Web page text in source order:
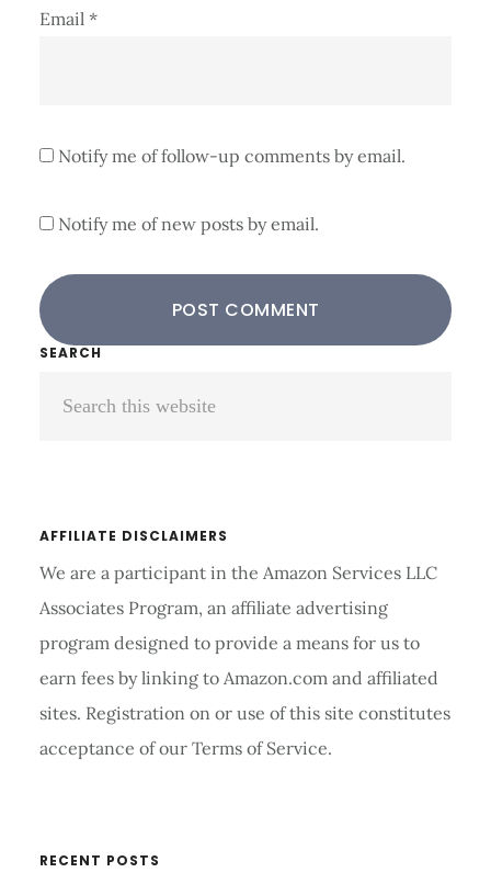
Email *
Notify me of follow-up comments by email.
Notify me of new posts by email.
Primary
Sidebar
SEARCH
AFFILIATE DISCLAIMERS
We are a participant in the Amazon Services LLC
Associates Program, an affiliate advertising
program designed to provide a means for us to
earn fees by linking to Amazon.com and affiliated
sites. Registration on or use of this site constitutes
acceptance of our Terms of Service.
RECENT POSTS